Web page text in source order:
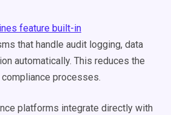
feature built-in
that handle audit logging, data
automatically. This reduces the
processes.
platforms integrate directly with